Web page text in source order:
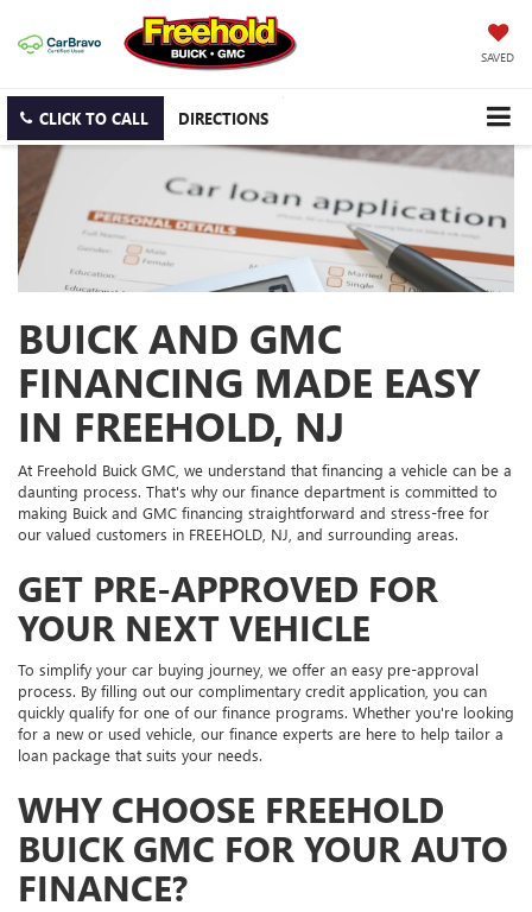
SAVED
CLICK TO CALL DIRECTIONS
BUICK AND GMC
FINANCING MADE EASY
IN FREEHOLD, NJ
At Freehold Buick GMC, we understand that financing a vehicle can be a
daunting process. That's why our finance department is committed to
making Buick and GMC financing straightforward and stress-free for
our valued customers in FREEHOLD, NJ, and surrounding areas.
GET PRE-APPROVED FOR
YOUR NEXT VEHICLE
To simplify your car buying journey, we offer an easy pre-approval
process. By filling out our complimentary credit application, you can
quickly qualify for one of our finance programs. Whether you're looking
for a new or used vehicle, our finance experts are here to help tailor a
loan package that suits your needs.
WHY CHOOSE FREEHOLD
BUICK GMC FOR YOUR AUTO
FINANCE?